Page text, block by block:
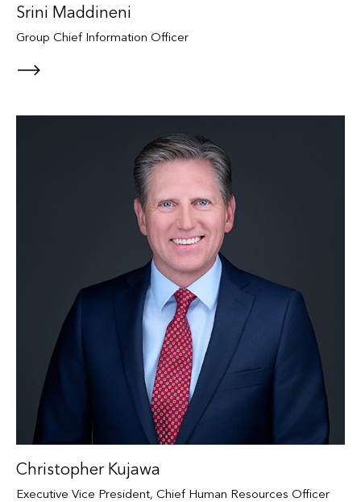
Srini Maddineni
Group Chief Information Officer
Christopher Kujawa
Executive Vice President, Chief Human Resources Officer